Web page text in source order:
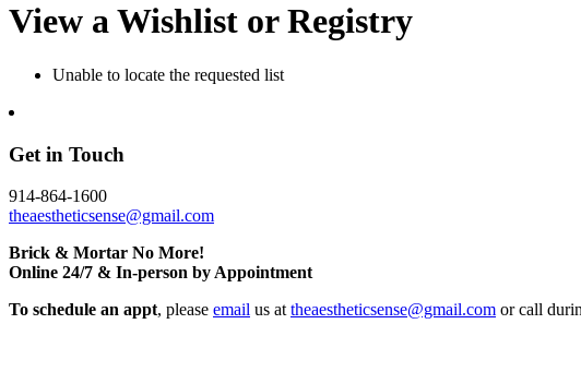
View a Wishlist or Registry
Unable to locate the requested list
Get in Touch
914-864-1600
theaestheticsense@gmail.com
Brick & Mortar No More!
Online 24/7 & In-person by Appointment
To schedule an appt, please email us at theaestheticsense@gmail.com or call